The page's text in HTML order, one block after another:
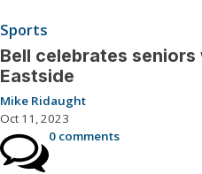
Sports
Bell celebrates
Eastside
Mike Ridaught
Oct 11, 2023
0 comments